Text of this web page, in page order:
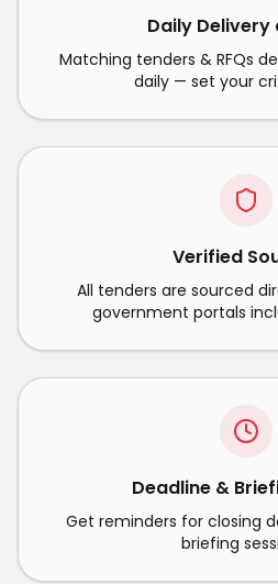
Daily Delivery
Matching tenders & RFQs
daily — set your
Verified
All tenders are sourced
government portals
Deadline &
Get reminders for closing
briefing